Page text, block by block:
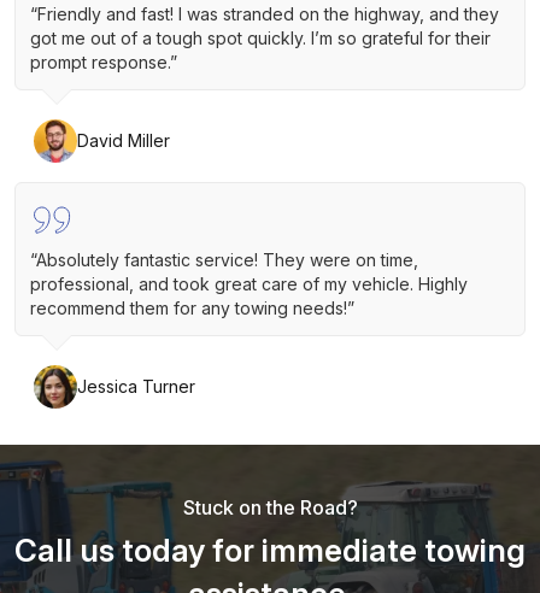
“Friendly and fast! I was stranded on the highway, and they
got me out of a tough spot quickly. I’m so grateful for their
prompt response.”
David Miller
“Absolutely fantastic service! They were on time,
professional, and took great care of my vehicle. Highly
recommend them for any towing needs!”
Jessica Turner
Stuck on the Road?
Call us today for immediate towing